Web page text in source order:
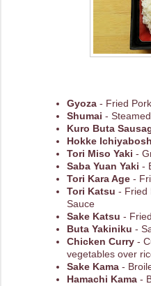
Gyoza - Fried
Shumai -
Kuro Buta
Hokke
Tori Miso Yaki -
Saba Yuan Yaki -
Tori Kara Age -
Tori Katsu - Fried
Sauce
Sake Katsu -
Buta Yakiniku -
Chicken Curry -
vegetables over
Sake Kama -
Hamachi Kama -